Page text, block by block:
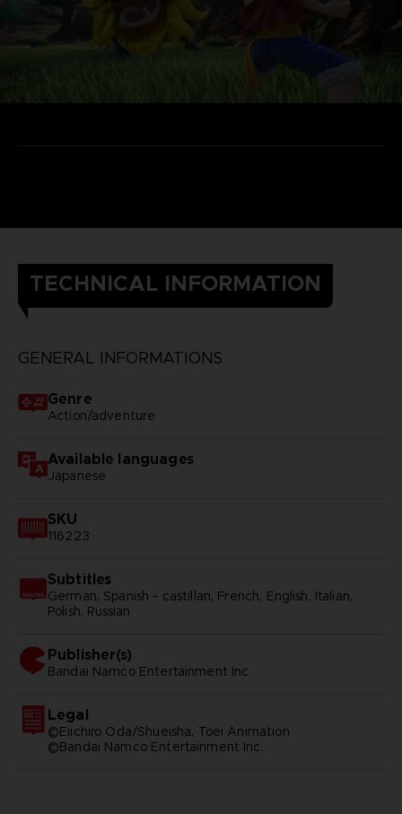
TECHNICAL INFORMATION
GENERAL INFORMATIONS
Genre
Action/adventure
Available languages
Japanese
SKU
116223
Subtitles
German, Spanish - castillan, French, English, Italian,
Polish, Russian
Publisher(s)
bandai namco entertainment inc
Legal
©Eiichiro Oda/Shueisha, Toei Animation
©Bandai Namco Entertainment Inc.